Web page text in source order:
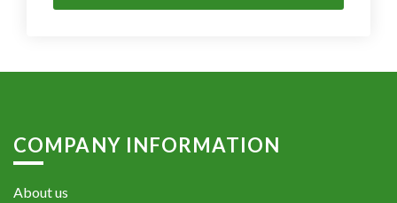
COMPANY INFORMATION
About us